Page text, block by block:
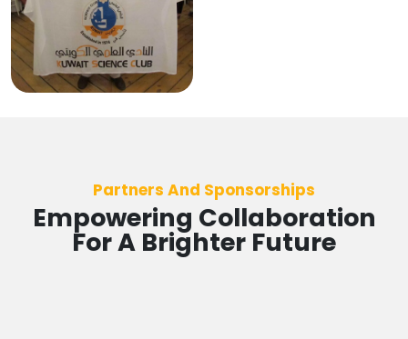
Partners And Sponsorships
Empowering Collaboration
For A Brighter Future